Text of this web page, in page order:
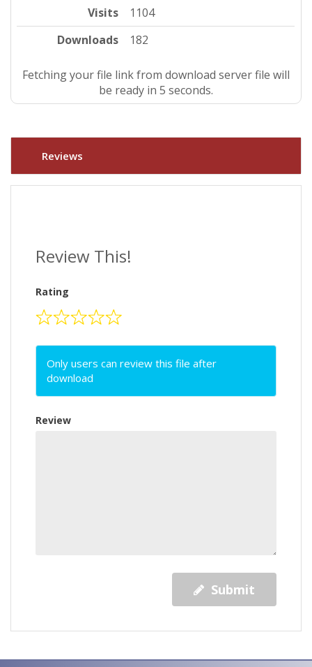
Visits
1104
Downloads
182
Fetching your file link from download server file will
be ready in 4 seconds.
Reviews
Review This!
Rating
Only users can review this file after
download
Review
Submit